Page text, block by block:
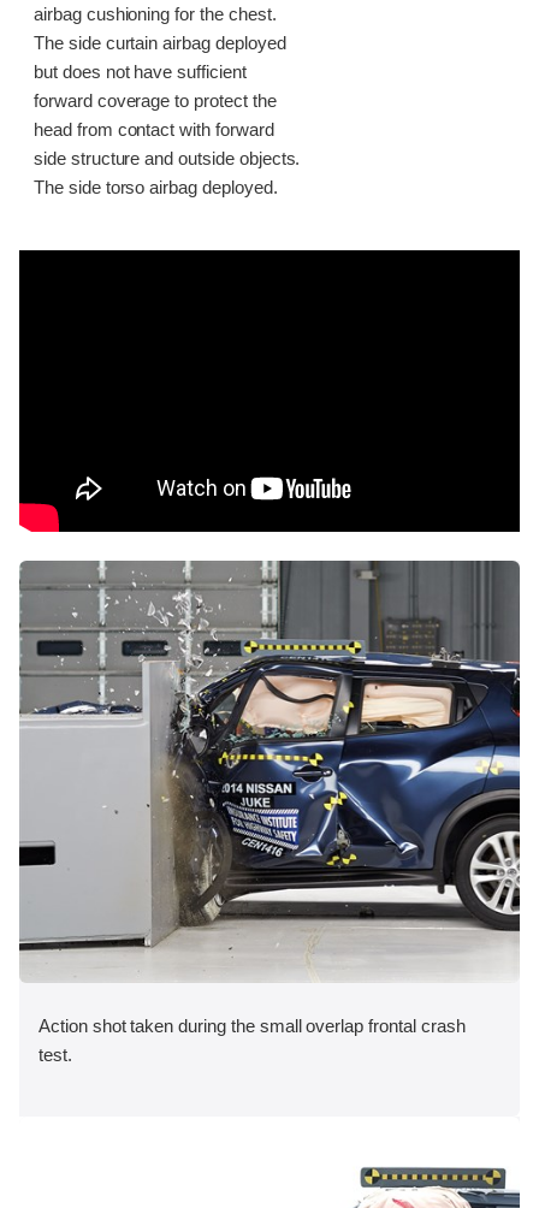
airbag cushioning for the chest.
The side curtain airbag deployed
but does not have sufficient
forward coverage to protect the
head from contact with forward
side structure and outside objects.
The side torso airbag deployed.
Action shot taken during the small overlap frontal crash
test.